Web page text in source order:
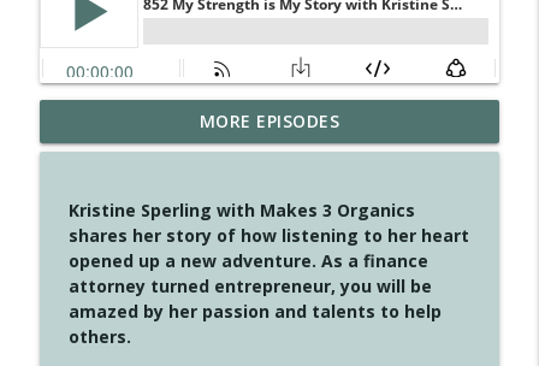
4148 Look For Something To Work With
Create Your Now with Kristianne Wargo info_outline
4147 Never Miss A Beat
Create Your Now with Kristianne Wargo info_outline
MORE EPISODES
Kristine Sperling with Makes 3 Organics
shares her story of how listening to her heart
opened up a new adventure. As a finance
attorney turned entrepreneur, you will be
amazed by her passion and talents to help
others.